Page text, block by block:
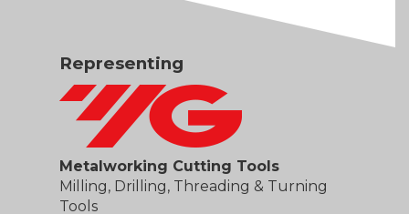
Representing
Metalworking Cutting Tools
Milling, Drilling, Threading & Turning
Tools